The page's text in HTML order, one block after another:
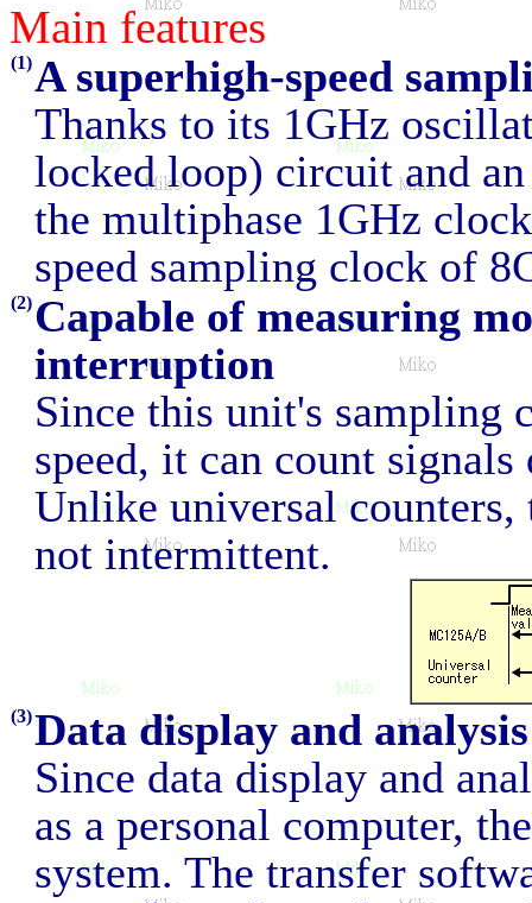
Main features
(1)A superhigh-speed
Thanks to its 1GHz
locked loop) circuit and
the multiphase 1GHz
speed sampling clock of
(2)Capable of measuring
interruption
Since this unit's sampling
speed, it can count
Unlike universal counters,
not intermittent.
(3)Data display and
Since data display and
as a personal computer,
system. The transfer